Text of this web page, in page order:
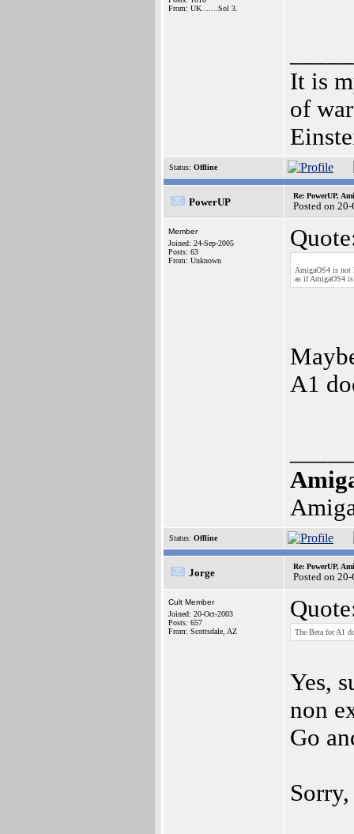
From: UK.......Sol 3.
It is
of
Status: Offline
PowerUP
Re: PowerUP,
Posted on
Member
Joined: 24-Sep-2005
Posts: 63
From: Unknown
AmigaOS4 is not
as if AmigaOS4
A1
Status: Offline
Jorge
Re: PowerUP,
Posted on
Cult Member
Joined: 20-Oct-2003
Posts: 657
From: Scottsdale, AZ
The Beta for A1
Yes,
non
Go